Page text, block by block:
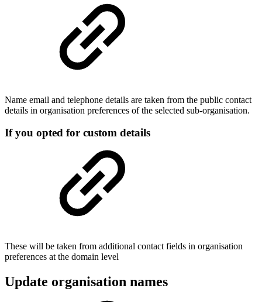
Name email and telephone details are taken from the public contact
details in organisation preferences of the selected sub-organisation.
If you opted for custom details
These will be taken from additional contact fields in organisation
preferences at the domain level
Update organisation names